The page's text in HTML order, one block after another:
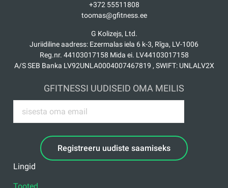
+372 55511808
toomas@gfitness.ee
G Kolizejs, Ltd.
Juriidiline aadress: Ezermalas iela 6 k-3, Rīga, LV-1006
Reg.nr. 44103017158 Mida ei. LV44103017158
A/S SEB Banka LV92UNLA0004007467819 , SWIFT: UNLALV2X
GFITNESSI UUDISEID OMA MEILIS
Registreeru uudiste saamiseks
Lingid
Tooted